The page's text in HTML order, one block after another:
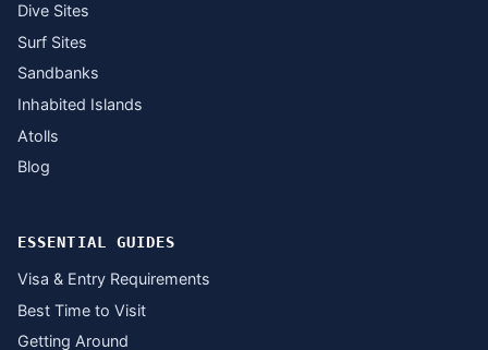
Dive Sites
Surf Sites
Sandbanks
Inhabited Islands
Atolls
Blog
ESSENTIAL GUIDES
Visa & Entry Requirements
Best Time to Visit
Getting Around